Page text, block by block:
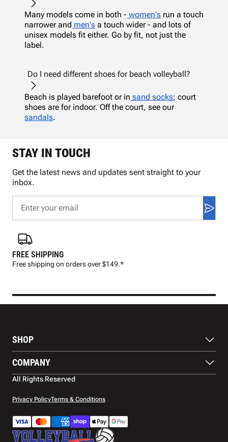
Many models come in both - women's run a touch
narrower and men's a touch wider - and lots of
unisex models fit either. Go by fit, not just the
label.
Do I need different shoes for beach volleyball?
Beach is played barefoot or in sand socks; court
shoes are for indoor. Off the court, see our
sandals.
FREE SHIPPING
Free shipping on orders over $149.*
STAY IN TOUCH
Get the latest news and updates sent straight to your
inbox.
SHOP
Footwear
Protection
Apparel
Accessories
COMPANY
About Us
Contact Us
Warranty
Shipping
Returns and Refunds
All Rights Reserved
Privacy PolicyTerms & Conditions